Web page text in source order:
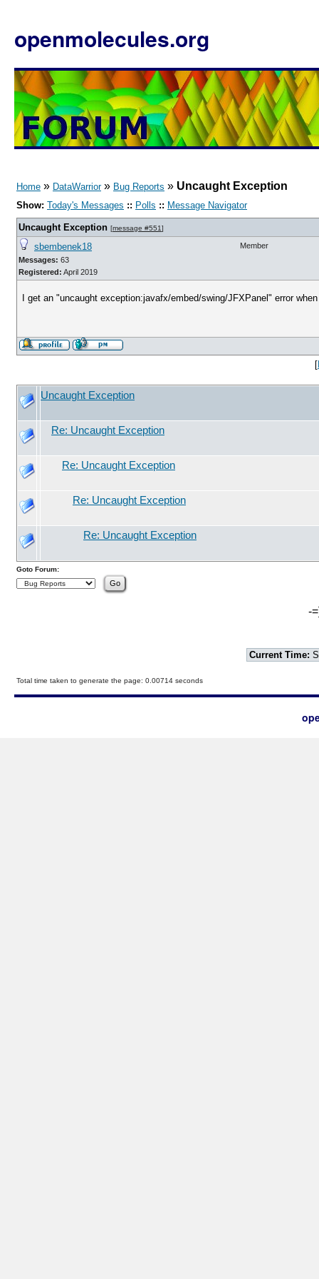
openmolecules.org
Home » DataWarrior» Bug Reports » Uncaught Exception
Show: Today's Messages :: Polls :: Message Navigator
Uncaught Exception [message #551]
sbembenek18
Messages: 63
Registered: April 2019
Member
I get an "uncaught exception:javafx/embed/swing/JFXPanel" error
[
Uncaught Exception
Re: Uncaught Exception
Re: Uncaught Exception
Re: Uncaught Exception
Re: Uncaught Exception
Goto Forum:
-
Current Time:
Total time taken to generate the page: 0.00714 seconds